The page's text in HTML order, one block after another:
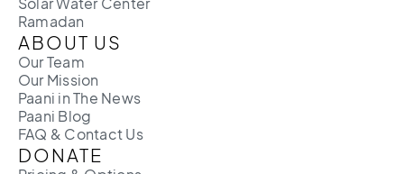
Ramadan
ABOUT US
Our Team
Our Mission
Paani in The News
Paani Blog
FAQ & Contact Us
DONATE